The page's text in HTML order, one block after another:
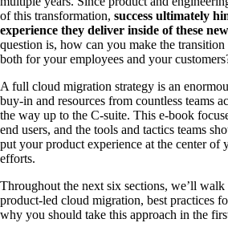
of this transformation, success ultimately
experience they deliver inside of these
question is, how can you make the
both for your employees and your
A full cloud migration strategy is an
buy-in and resources from countless teams
the way up to the C-suite. This e-book
end users, and the tools and tactics teams
put your product experience at the center of
efforts.
Throughout the next six sections, we’ll
product-led cloud migration, best practices
why you should take this approach in the